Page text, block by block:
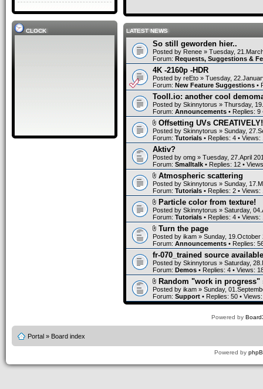
CLOCK LATEST NEWS
So still geworden hier..
Posted by Renee » Tuesday,
Forum: Requests, Suggestions &
4K -2160p -HDR
Posted by reEto » Tuesday,
Forum: New Feature Suggestions •
Tooll.io: another cool
Posted by Skinnytorus » Thursday,
Forum: Announcements • Replies: 9
Offsetting UVs
Posted by Skinnytorus » Sunday,
Forum: Tutorials • Replies: 4 • Views:
Aktiv?
Posted by omg » Tuesday, 27.April
Forum: Smalltalk • Replies: 12 •
Atmospheric scattering
Posted by Skinnytorus » Sunday,
Forum: Tutorials • Replies: 2 • Views:
Particle color from texture!
Posted by Skinnytorus » Saturday,
Forum: Tutorials • Replies: 4 • Views:
Turn the page
Posted by ikam » Sunday, 19.October
Forum: Announcements • Replies:
fr-070_trained source
Posted by Skinnytorus » Saturday,
Forum: Demos • Replies: 4 • Views:
Random "work in progress"
Posted by ikam » Sunday,
Forum: Support • Replies: 50 •
Powered by
Portal » Board index
Powered by